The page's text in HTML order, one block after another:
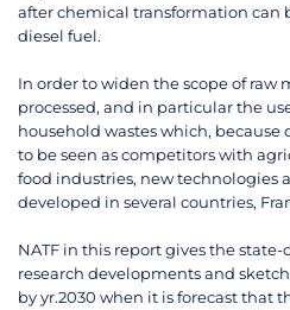
after chemical transformation can
diesel fuel.
In order to widen the scope of raw
processed, and in particular the
household wastes which,
to be seen as competitors with
food industries, new technologies
developed in several countries,
NATF in this report gives the
research developments and
by yr.2030 when it is forecast that